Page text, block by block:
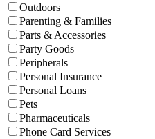
Outdoors
Parenting & Families
Parts & Accessories
Party Goods
Peripherals
Personal Insurance
Personal Loans
Pets
Pharmaceuticals
Phone Card Services